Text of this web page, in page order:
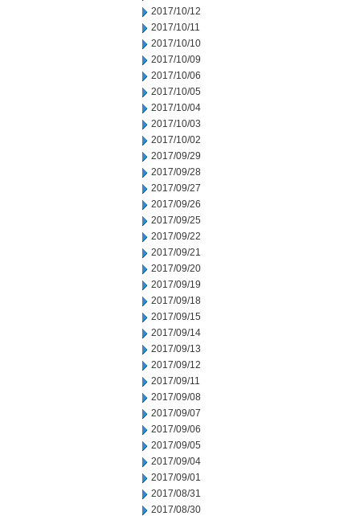
2017/10/12
2017/10/11
2017/10/10
2017/10/09
2017/10/06
2017/10/05
2017/10/04
2017/10/03
2017/10/02
2017/09/29
2017/09/28
2017/09/27
2017/09/26
2017/09/25
2017/09/22
2017/09/21
2017/09/20
2017/09/19
2017/09/18
2017/09/15
2017/09/14
2017/09/13
2017/09/12
2017/09/11
2017/09/08
2017/09/07
2017/09/06
2017/09/05
2017/09/04
2017/09/01
2017/08/31
2017/08/30